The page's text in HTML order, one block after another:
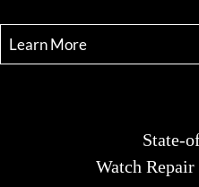
Learn More
State-
Watch